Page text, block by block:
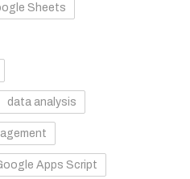
Sheets
data analysis
Apps Script